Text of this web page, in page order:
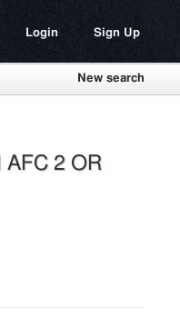
Login Sign Up
New search
AFC 2 OR